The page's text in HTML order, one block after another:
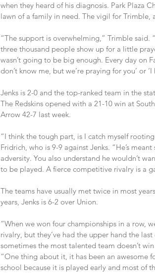
when they heard of his diagnosis. Park Plaza
lawn of a family in need. The vigil for Trimble,
“The support is overwhelming,” Trimble said.
three thousand people show up for a little
wasn’t going to be big enough. Every day on
don’t know me, but we’re praying for you’ or
Jenks is 2-0 and the top-ranked team in the
The Redskins opened with a 21-10 win at
Arrow 42-7 last week.
“I think the tough part, is I catch myself
Fridrich, who is 9-9 against Jenks. “He’s
adversity. You also understand he wouldn’t
to be played. A fierce competitive rivalry is a
The teams have usually met twice in most
years, Jenks is 6-2 over Union.
“When we won four championships in a row,
rivalry, but they’ve had the upper hand the
sometimes the most talented team doesn’t
“One thing about it, it has been an awesome
school because it is played early and most of